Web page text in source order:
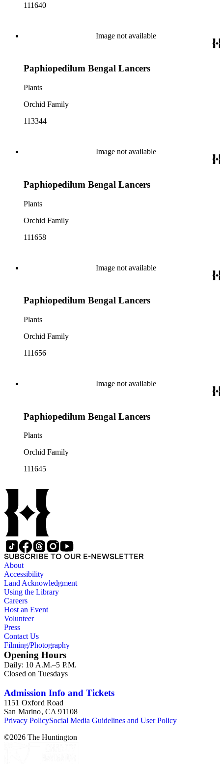
111640
Image not available
Paphiopedilum Bengal Lancers
Plants
Orchid Family
113344
Image not available
Paphiopedilum Bengal Lancers
Plants
Orchid Family
111658
Image not available
Paphiopedilum Bengal Lancers
Plants
Orchid Family
111656
Image not available
Paphiopedilum Bengal Lancers
Plants
Orchid Family
111645
SUBSCRIBE TO OUR E-NEWSLETTER
About
Accessibility
Land Acknowledgment
Using the Library
Careers
Host an Event
Volunteer
Press
Contact Us
Filming/Photography
Opening Hours
Daily: 10 A.M.–5 P.M.
Closed on Tuesdays
Admission Info and Tickets
1151 Oxford Road
San Marino, CA 91108
Privacy PolicySocial Media Guidelines and User Policy
©2026 The Huntington